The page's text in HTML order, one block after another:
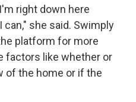
right down here
she said. Swimply
platform for more
factors like whether or
of the home or if the